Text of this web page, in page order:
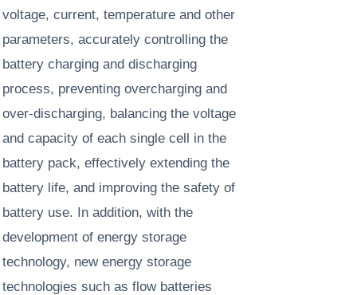
voltage, current, temperature and other
parameters, accurately controlling the
battery charging and discharging
process, preventing overcharging and
over-discharging, balancing the voltage
and capacity of each single cell in the
battery pack, effectively extending the
battery life, and improving the safety of
battery use. In addition, with the
development of energy storage
technology, new energy storage
technologies such as flow batteries